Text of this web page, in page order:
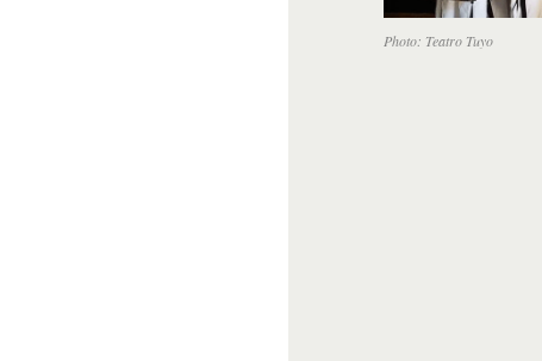
Photo: Teatro Tuyo